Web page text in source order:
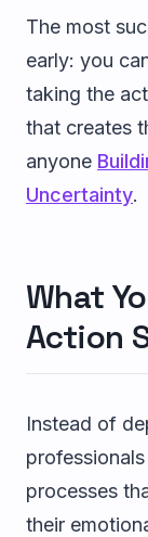
The most
early: you
taking the
that creates
anyone
Uncertainty.
What
Action
Instead of
processes
their